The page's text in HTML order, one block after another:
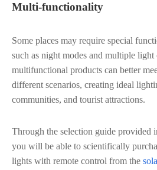
Multi-functionality
Some places may require special
such as night modes and multiple
multifunctional products can better
different scenarios, creating ideal
communities, and tourist attractions.
Through the selection guide provided
you will be able to scientifically
lights with remote control from the